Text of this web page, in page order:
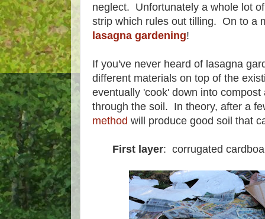
neglect. Unfortunately a whole lot
strip which rules out tilling. On to a
lasagna gardening!
If you've never heard of lasagna
different materials on top of the
eventually 'cook' down into
through the soil. In theory, after a
method will produce good soil that
First layer: corrugated